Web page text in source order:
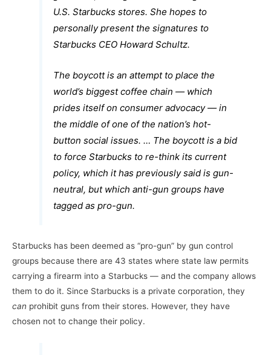
U.S. Starbucks stores. She hopes to
personally present the signatures to
Starbucks CEO Howard Schultz.
The boycott is an attempt to place the
world’s biggest coffee chain — which
prides itself on consumer advocacy — in
the middle of one of the nation’s hot-
button social issues. … The boycott is a bid
to force Starbucks to re-think its current
policy, which it has previously said is gun-
neutral, but which anti-gun groups have
tagged as pro-gun.
Starbucks has been deemed as “pro-gun” by gun control
groups because there are 43 states where state law permits
carrying a firearm into a Starbucks — and the company allows
them to do it. Since Starbucks is a private corporation, they
can prohibit guns from their stores. However, they have
chosen not to change their policy.